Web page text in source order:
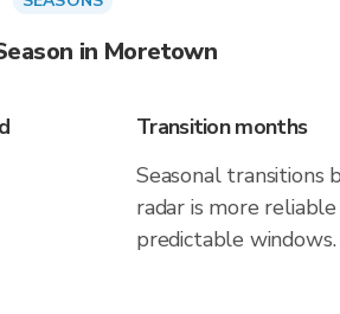
in Moretown
Transition months
Seasonal transitions
radar is more
predictable windows.